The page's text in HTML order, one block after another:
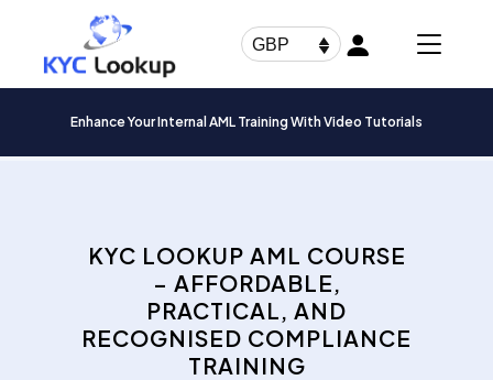
GBP
Enhance Your Internal AML Training With Video Tutorials
KYC LOOKUP AML COURSE
– AFFORDABLE,
PRACTICAL, AND
RECOGNISED COMPLIANCE
TRAINING
Products
search